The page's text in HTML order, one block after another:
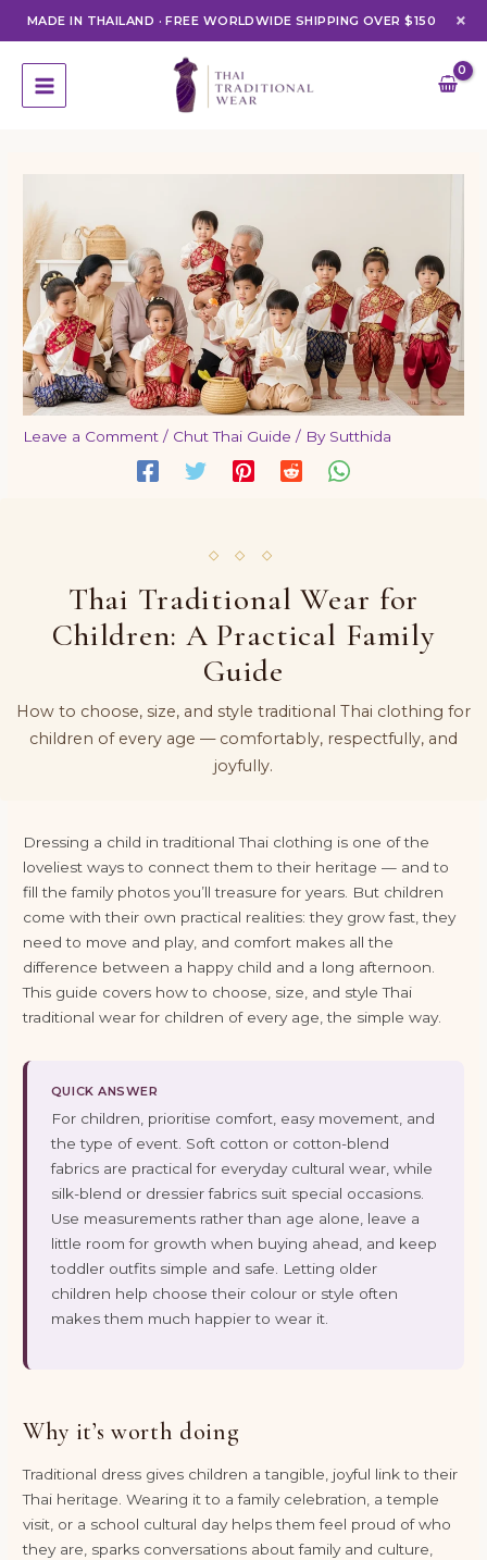
MADE IN THAILAND · FREE WORLDWIDE SHIPPING OVER $150 ×
content
Leave a Comment / Chut Thai Guide / By Sutthida
◇ ◇ ◇
Thai Traditional Wear for
Children: A Practical Family
Guide
How to choose, size, and style traditional Thai clothing for
children of every age — comfortably, respectfully, and
joyfully.
Dressing a child in traditional Thai clothing is one of the
loveliest ways to connect them to their heritage — and to
fill the family photos you’ll treasure for years. But children
come with their own practical realities: they grow fast, they
need to move and play, and comfort makes all the
difference between a happy child and a long afternoon.
This guide covers how to choose, size, and style Thai
traditional wear for children of every age, the simple way.
QUICK ANSWER
For children, prioritise comfort, easy movement, and
the type of event. Soft cotton or cotton-blend
fabrics are practical for everyday cultural wear, while
silk-blend or dressier fabrics suit special occasions.
Use measurements rather than age alone, leave a
little room for growth when buying ahead, and keep
toddler outfits simple and safe. Letting older
children help choose their colour or style often
makes them much happier to wear it.
Why it’s worth doing
Traditional dress gives children a tangible, joyful link to their
Thai heritage. Wearing it to a family celebration, a temple
visit, or a school cultural day helps them feel proud of who
they are, sparks conversations about family and culture,